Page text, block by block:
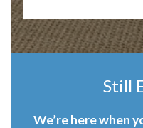
Still
We’re here when